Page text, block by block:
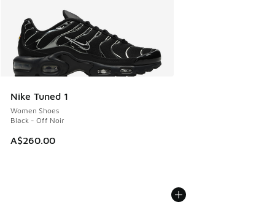
Nike Tuned 1
Women Shoes
Black - Off Noir
A$260.00